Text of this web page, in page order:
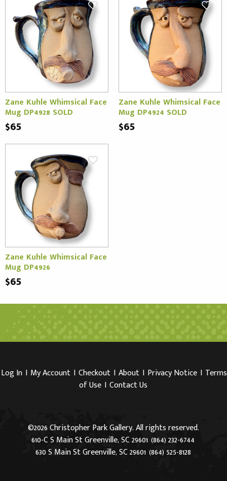
Zane Kuhle Whimsical Face
Mug DP4928 SOLD
$65
Zane Kuhle Whimsical Face
Mug DP4924 SOLD
$65
Zane Kuhle Whimsical Face
Mug DP4926
$65
Log In I My Account I Checkout I About I Privacy Notice I Terms
of Use I Contact Us
©2026 Christopher Park Gallery. All rights reserved.
610-C S Main St Greenville, SC 29601 (864) 232-6744
630 S Main St Greenville, SC 29601 (864) 525-8128